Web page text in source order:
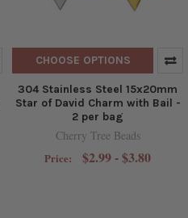
CHOOSE OPTIONS
304 Stainless Steel 15x20mm
Star of David Charm with Bail -
2 per bag
Cherry Tree Beads
Price: $2.99 - $3.80